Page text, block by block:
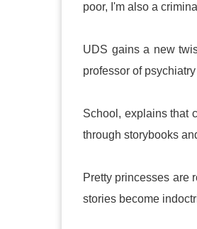
poor, I'm also a
UDS gains a new
professor of
School, explains that
through storybooks
Pretty princesses are
stories become